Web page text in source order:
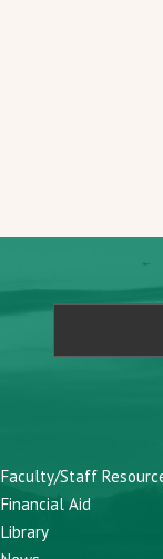
Faculty/Staff
Financial Aid
Library